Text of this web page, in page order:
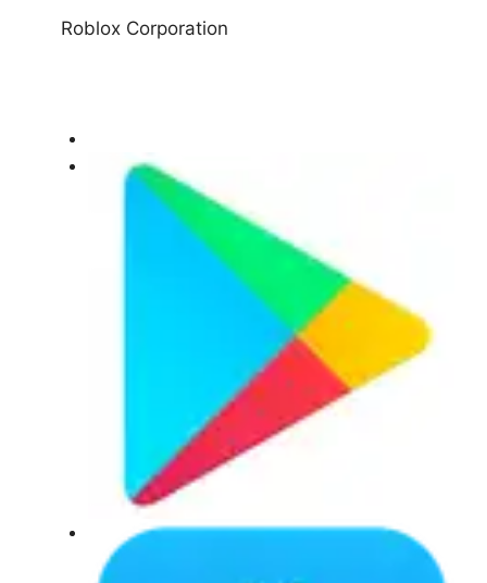
Roblox Corporation